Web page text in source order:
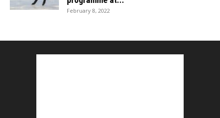
February 8, 2022